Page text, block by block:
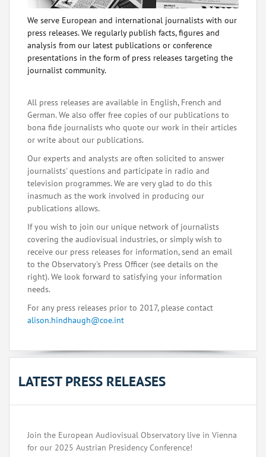
We serve European and international journalists with our
press releases. We regularly publish facts, figures and
analysis from our latest publications or conference
presentations in the form of press releases targeting the
journalist community.
All press releases are available in English, French and
German. We also offer free copies of our publications to
bona fide journalists who quote our work in their articles
or write about our publications.
Our experts and analysts are often solicited to answer
journalists' questions and participate in radio and
television programmes. We are very glad to do this
inasmuch as the work involved in producing our
publications allows.
If you wish to join our unique network of journalists
covering the audiovisual industries, or simply wish to
receive our press releases for information, send an email
to the Observatory's Press Officer (see details on the
right). We look forward to satisfying your information
needs.
For any press releases prior to 2017, please contact
alison.hindhaugh@coe.int
LATEST PRESS RELEASES
Join the European Audiovisual Observatory live in Vienna
for our 2025 Austrian Presidency Conference!